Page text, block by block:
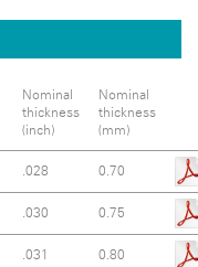
Nominal
thickness
(inch)
Nominal
thickness
(mm)
.028 0.70
.030 0.75
.031 0.80